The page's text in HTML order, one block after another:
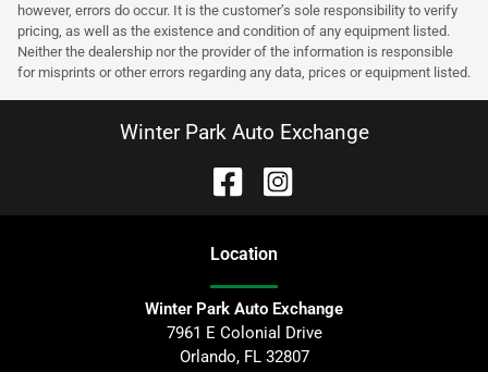
however, errors do occur. It is the customer’s sole responsibility to verify
pricing, as well as the existence and condition of any equipment listed.
Neither the dealership nor the provider of the information is responsible
for misprints or other errors regarding any data, prices or equipment listed.
Winter Park Auto Exchange
Location
Winter Park Auto Exchange
7961 E Colonial Drive
Orlando, FL 32807